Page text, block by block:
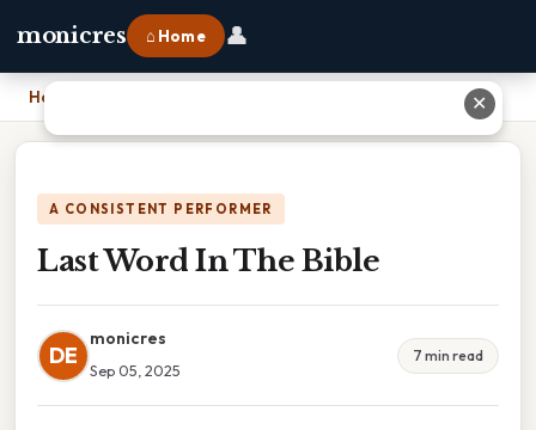
monicres ⌂ Home 👤
Home
A CONSISTENT PERFORMER
Last Word In The Bible
DE
monicres
Sep 05, 2025
7 min read
✕